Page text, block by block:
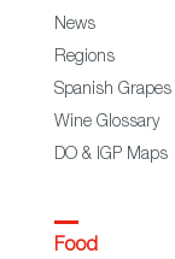
News
Regions
Spanish Grapes
Wine Glossary
DO & IGP Maps
Food